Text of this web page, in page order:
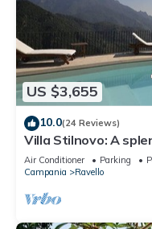
US $3,655
10.0(24 Reviews)
Villa Stilnovo: A
villa which faces the
WI-FI.
Air Conditioner Parking
Campania
Ravello